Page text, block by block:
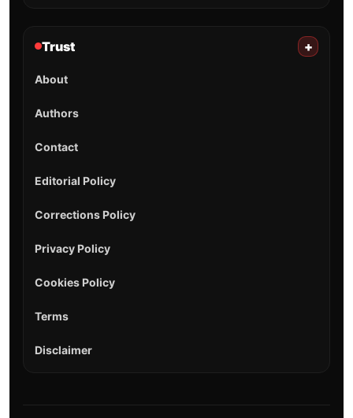
Trust +
About
Authors
Contact
Editorial Policy
Corrections Policy
Privacy Policy
Cookies Policy
Terms
Disclaimer